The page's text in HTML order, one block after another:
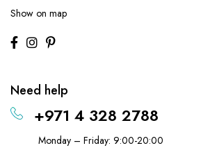
Show on map
Need help
+971 4 328 2788
Monday – Friday: 9:00-20:00